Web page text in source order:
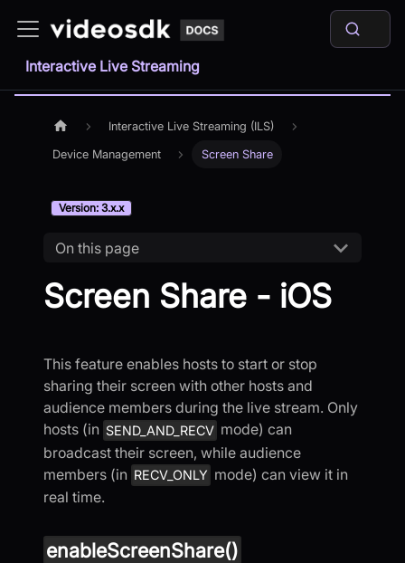
Interactive Live Streaming
Interactive Live Streaming (ILS)
Device Management Screen Share
Version: 3.x.x
On this page
Screen Share - iOS
This feature enables hosts to start or stop
sharing their screen with other hosts and
audience members during the live stream. Only
hosts (in SEND_AND_RECV mode) can
broadcast their screen, while audience
members (in RECV_ONLY mode) can view it in
real time.
enableScreenShare()